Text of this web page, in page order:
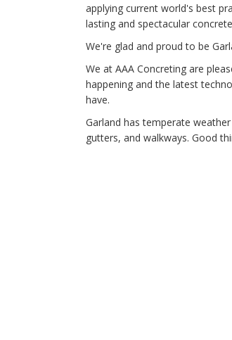
applying current world's best
lasting and spectacular
We're glad and proud to be
We at AAA Concreting are
happening and the latest
have.
Garland has temperate
gutters, and walkways. Good